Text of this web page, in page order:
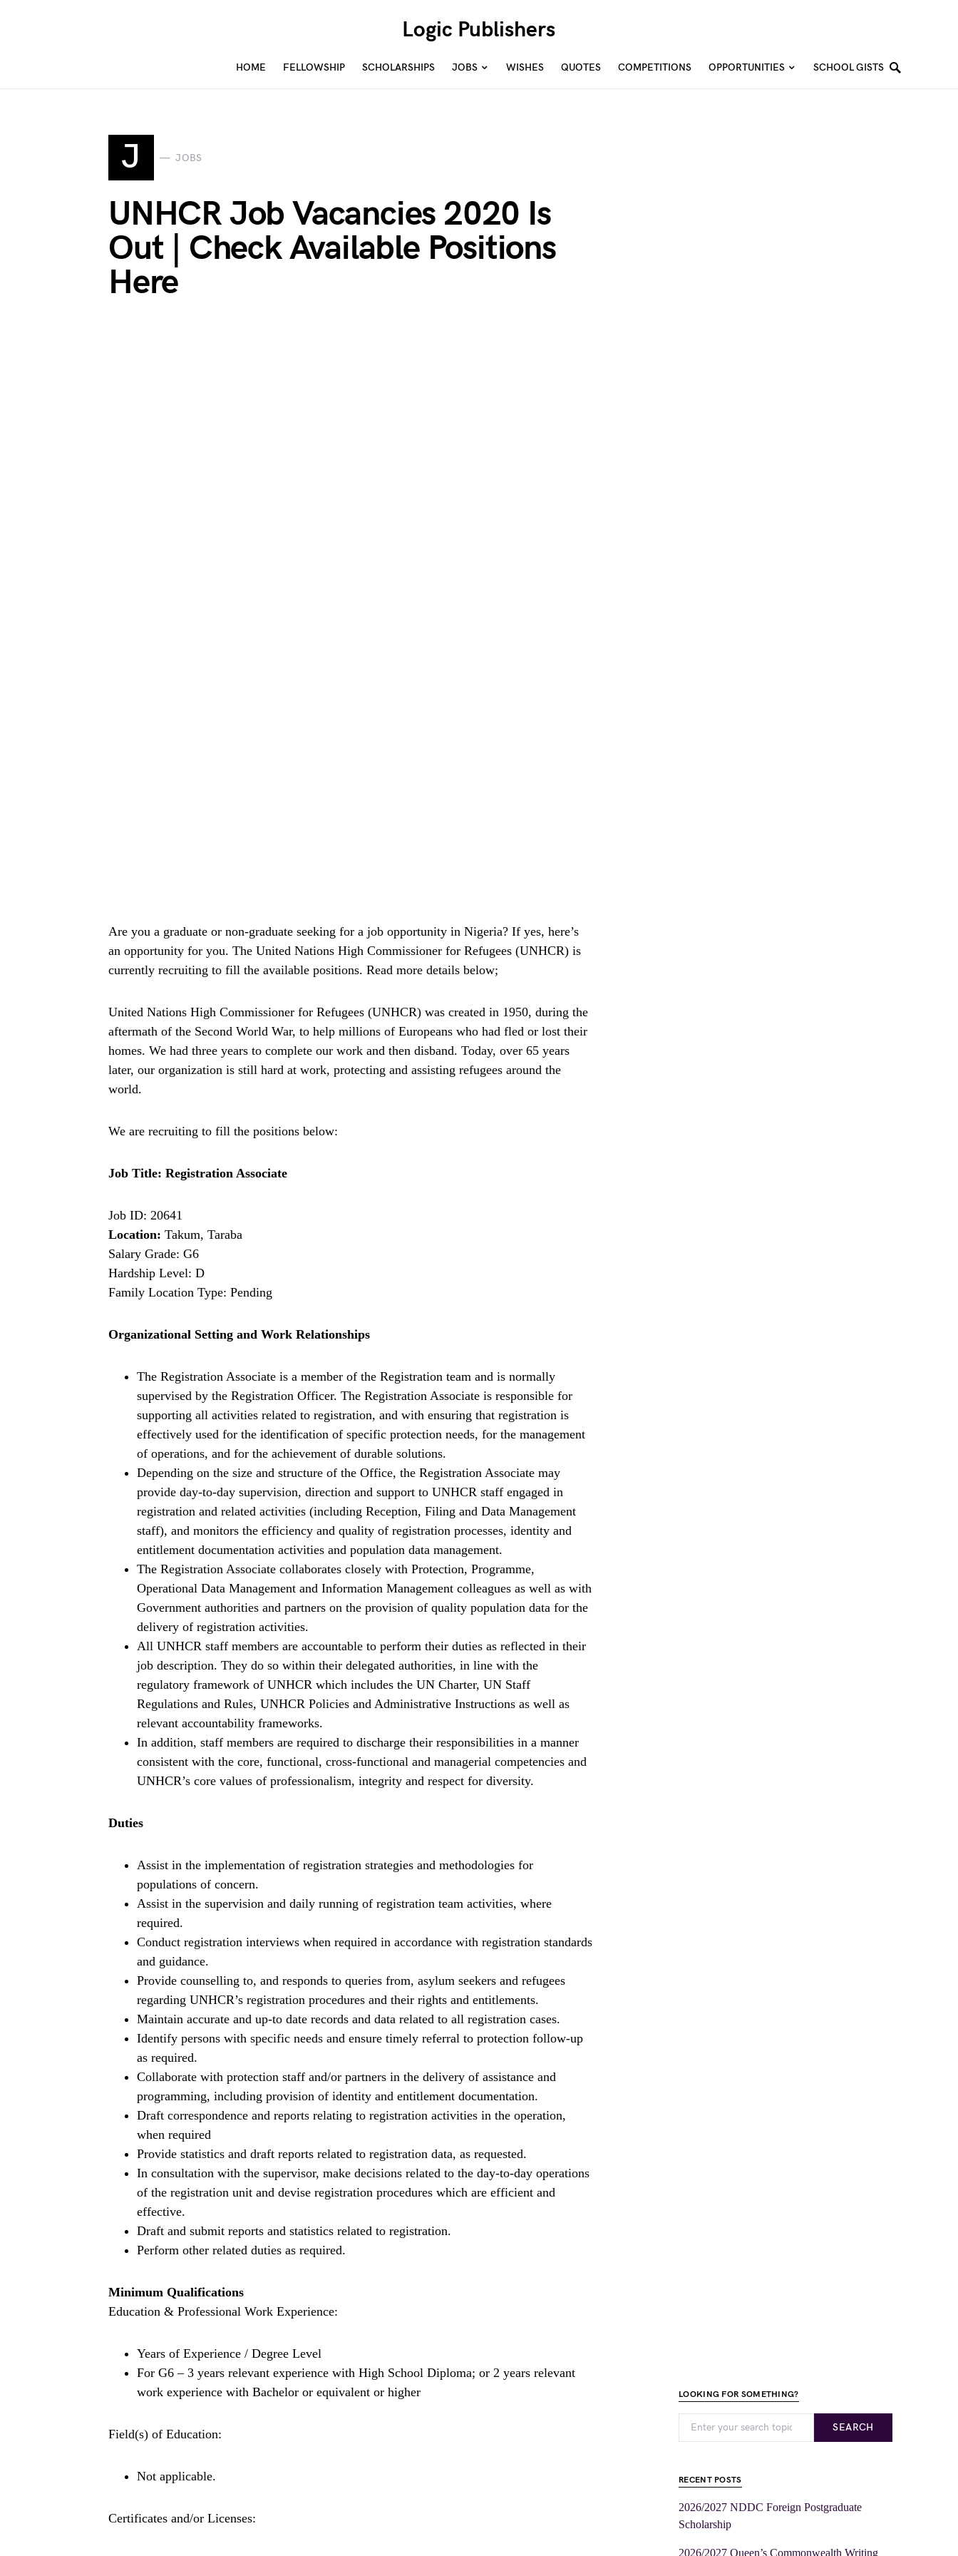
Logic Publishers
HOME FELLOWSHIP SCHOLARSHIPS JOBS WISHES QUOTES COMPETITIONS OPPORTUNITIES SCHOOL GISTS
J JOBS
UNHCR Job Vacancies 2020 Is
Out | Check Available Positions
Here
Are you a graduate or non-graduate seeking for a job opportunity in Nigeria? If yes, here’s
an opportunity for you. The United Nations High Commissioner for Refugees (UNHCR) is
currently recruiting to fill the available positions. Read more details below;
United Nations High Commissioner for Refugees (UNHCR) was created in 1950, during the
aftermath of the Second World War, to help millions of Europeans who had fled or lost their
homes. We had three years to complete our work and then disband. Today, over 65 years
later, our organization is still hard at work, protecting and assisting refugees around the
world.
We are recruiting to fill the positions below:
Job Title: Registration Associate
Job ID: 20641
Location: Takum, Taraba
Salary Grade: G6
Hardship Level: D
Family Location Type: Pending
Organizational Setting and Work Relationships
The Registration Associate is a member of the Registration team and is normally
supervised by the Registration Officer. The Registration Associate is responsible for
supporting all activities related to registration, and with ensuring that registration is
effectively used for the identification of specific protection needs, for the management
of operations, and for the achievement of durable solutions.
Depending on the size and structure of the Office, the Registration Associate may
provide day-to-day supervision, direction and support to UNHCR staff engaged in
registration and related activities (including Reception, Filing and Data Management
staff), and monitors the efficiency and quality of registration processes, identity and
entitlement documentation activities and population data management.
The Registration Associate collaborates closely with Protection, Programme,
Operational Data Management and Information Management colleagues as well as with
Government authorities and partners on the provision of quality population data for the
delivery of registration activities.
All UNHCR staff members are accountable to perform their duties as reflected in their
job description. They do so within their delegated authorities, in line with the
regulatory framework of UNHCR which includes the UN Charter, UN Staff
Regulations and Rules, UNHCR Policies and Administrative Instructions as well as
relevant accountability frameworks.
In addition, staff members are required to discharge their responsibilities in a manner
consistent with the core, functional, cross-functional and managerial competencies and
UNHCR’s core values of professionalism, integrity and respect for diversity.
Duties
Assist in the implementation of registration strategies and methodologies for
populations of concern.
Assist in the supervision and daily running of registration team activities, where
required.
Conduct registration interviews when required in accordance with registration standards
and guidance.
Provide counselling to, and responds to queries from, asylum seekers and refugees
regarding UNHCR’s registration procedures and their rights and entitlements.
Maintain accurate and up-to date records and data related to all registration cases.
Identify persons with specific needs and ensure timely referral to protection follow-up
as required.
Collaborate with protection staff and/or partners in the delivery of assistance and
programming, including provision of identity and entitlement documentation.
Draft correspondence and reports relating to registration activities in the operation,
when required
Provide statistics and draft reports related to registration data, as requested.
In consultation with the supervisor, make decisions related to the day-to-day operations
of the registration unit and devise registration procedures which are efficient and
effective.
Draft and submit reports and statistics related to registration.
Perform other related duties as required.
Minimum Qualifications
Education & Professional Work Experience:
Years of Experience / Degree Level
For G6 – 3 years relevant experience with High School Diploma; or 2 years relevant
work experience with Bachelor or equivalent or higher
Field(s) of Education:
Not applicable.
Certificates and/or Licenses:
LOOKING FOR SOMETHING?
SEARCH
RECENT POSTS
2026/2027 NDDC Foreign Postgraduate
Scholarship
2026/2027 Queen’s Commonwealth Writing